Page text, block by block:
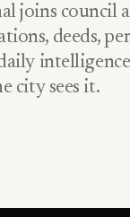
joins council
deeds,
city sees it.